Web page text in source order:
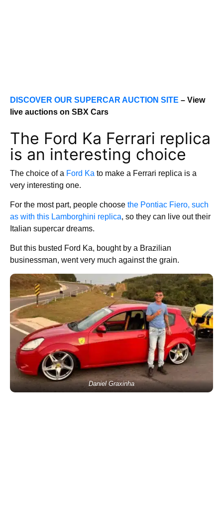
DISCOVER OUR SUPERCAR AUCTION SITE – View
live auctions on SBX Cars
The Ford Ka Ferrari replica
is an interesting choice
The choice of a Ford Ka to make a Ferrari replica is a
very interesting one.
For the most part, people choose the Pontiac Fiero, such
as with this Lamborghini replica, so they can live out their
Italian supercar dreams.
But this busted Ford Ka, bought by a Brazilian
businessman, went very much against the grain.
Daniel Graxinha